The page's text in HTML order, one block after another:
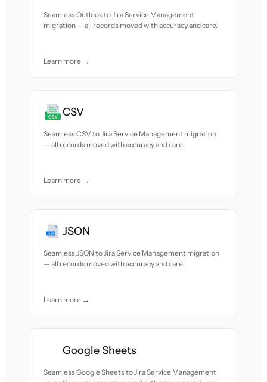
Seamless Outlook to Jira Service Management
migration — all records moved with accuracy and care.
Learn more →
CSV
Seamless CSV to Jira Service Management migration
— all records moved with accuracy and care.
Learn more →
JSON
Seamless JSON to Jira Service Management migration
— all records moved with accuracy and care.
Learn more →
Google Sheets
Seamless Google Sheets to Jira Service Management